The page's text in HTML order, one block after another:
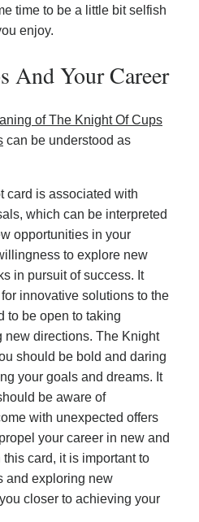
time to be a little bit selfish
enjoy.
And Your Career
of The Knight Of Cups
can be understood as
card is associated with
which can be interpreted
opportunities in your
to explore new
in pursuit of success. It
innovative solutions to the
to be open to taking
new directions. The Knight
should be bold and daring
your goals and dreams. It
be aware of
with unexpected offers
your career in new and
card, it is important to
and exploring new
closer to achieving your